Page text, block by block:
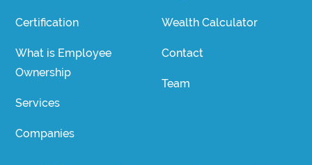
Certification
What is Employee
Ownership
Services
Companies
Wealth Calculator
Contact
Team